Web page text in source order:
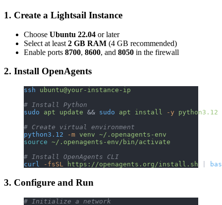
1. Create a Lightsail Instance
Choose Ubuntu 22.04 or later
Select at least 2 GB RAM (4 GB recommended)
Enable ports 8700, 8600, and 8050 in the firewall
2. Install OpenAgents
ssh ubuntu@your-instance-ip
# Install Python
sudo apt update && sudo apt install -y python3.12
# Create virtual environment
python3.12 -m venv ~/.openagents-env
source ~/.openagents-env/bin/activate
# Install OpenAgents CLI
curl -fsSL https://openagents.org/install.sh
3. Configure and Run
# Initialize a network